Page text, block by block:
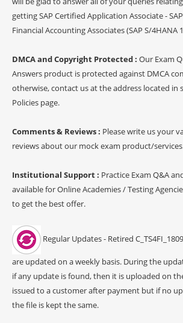
getting SAP Certified Application Associate -
Financial Accounting Associates (SAP S/4HANA
DMCA and Copyright Protected : Our Exam
Answers product is protected against DMCA
otherwise, contact us at the address located in
Policies page.
Comments & Reviews : Please write us your
reviews about our mock exam product/
Institutional Support : Practice Exam Q&A
available for Online Academies / Testing
to get the best offer.
Regular Updates - Retired
are updated on a weekly basis. During the
if any update is found, then it is uploaded on
issued to a customer after payment but if no
the file is kept the same.